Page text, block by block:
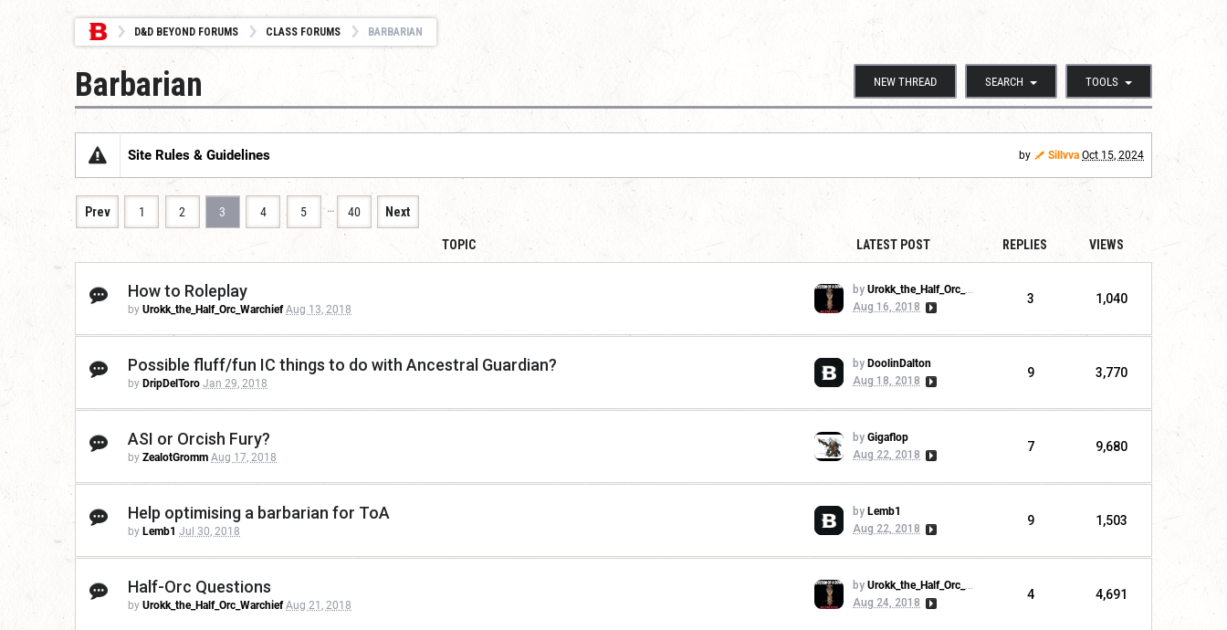
D&D BEYOND FORUMS CLASS FORUMS BARBARIAN
NEW THREAD SEARCH TOOLS
Barbarian
Site Rules & Guidelines by Sillvva Oct 15, 2024
Prev 1 2 3 4 5 … 40 Next
TOPIC LATEST POST REPLIES VIEWS
How to Roleplay
by Urokk_the_Half_Orc_Warchief Aug 13, 2018
by Urokk_the_Half_Orc_Warchief
Aug 16, 2018
3 1,040
Possible fluff/fun IC things to do with Ancestral Guardian?
by DripDelToro Jan 29, 2018
by DoolinDalton
Aug 18, 2018
9 3,770
ASI or Orcish Fury?
by ZealotGromm Aug 17, 2018
by Gigaflop
Aug 22, 2018
7 9,680
Help optimising a barbarian for ToA
by Lemb1 Jul 30, 2018
by Lemb1
Aug 22, 2018
9 1,503
Half-Orc Questions
by Urokk_the_Half_Orc_Warchief Aug 21, 2018
by Urokk_the_Half_Orc_Warchief
Aug 24, 2018
4 4,691